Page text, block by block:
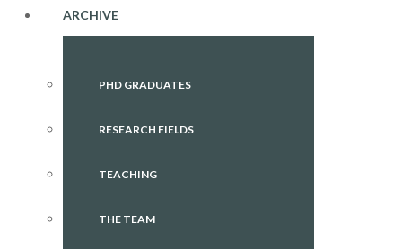
ARCHIVE
PHD GRADUATES
RESEARCH FIELDS
TEACHING
THE TEAM